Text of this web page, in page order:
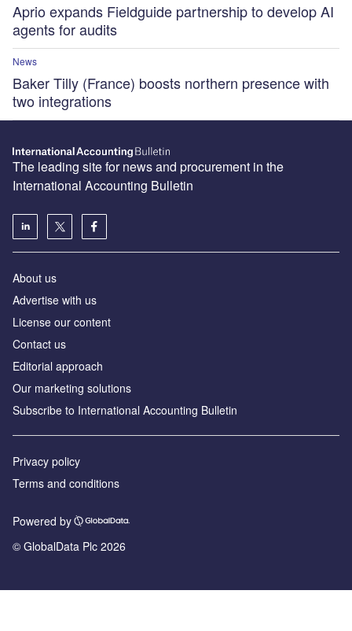
Aprio expands Fieldguide partnership to develop AI
agents for audits
News
Baker Tilly (France) boosts northern presence with
two integrations
The leading site for news and procurement in the
International Accounting Bulletin
About us
Advertise with us
License our content
Contact us
Editorial approach
Our marketing solutions
Subscribe to International Accounting Bulletin
Privacy policy
Terms and conditions
Powered by
© GlobalData Plc 2026